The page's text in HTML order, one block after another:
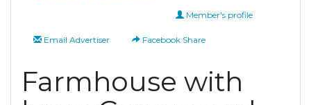
Member's profile
Email Advertiser Facebook Share
Farmhouse with